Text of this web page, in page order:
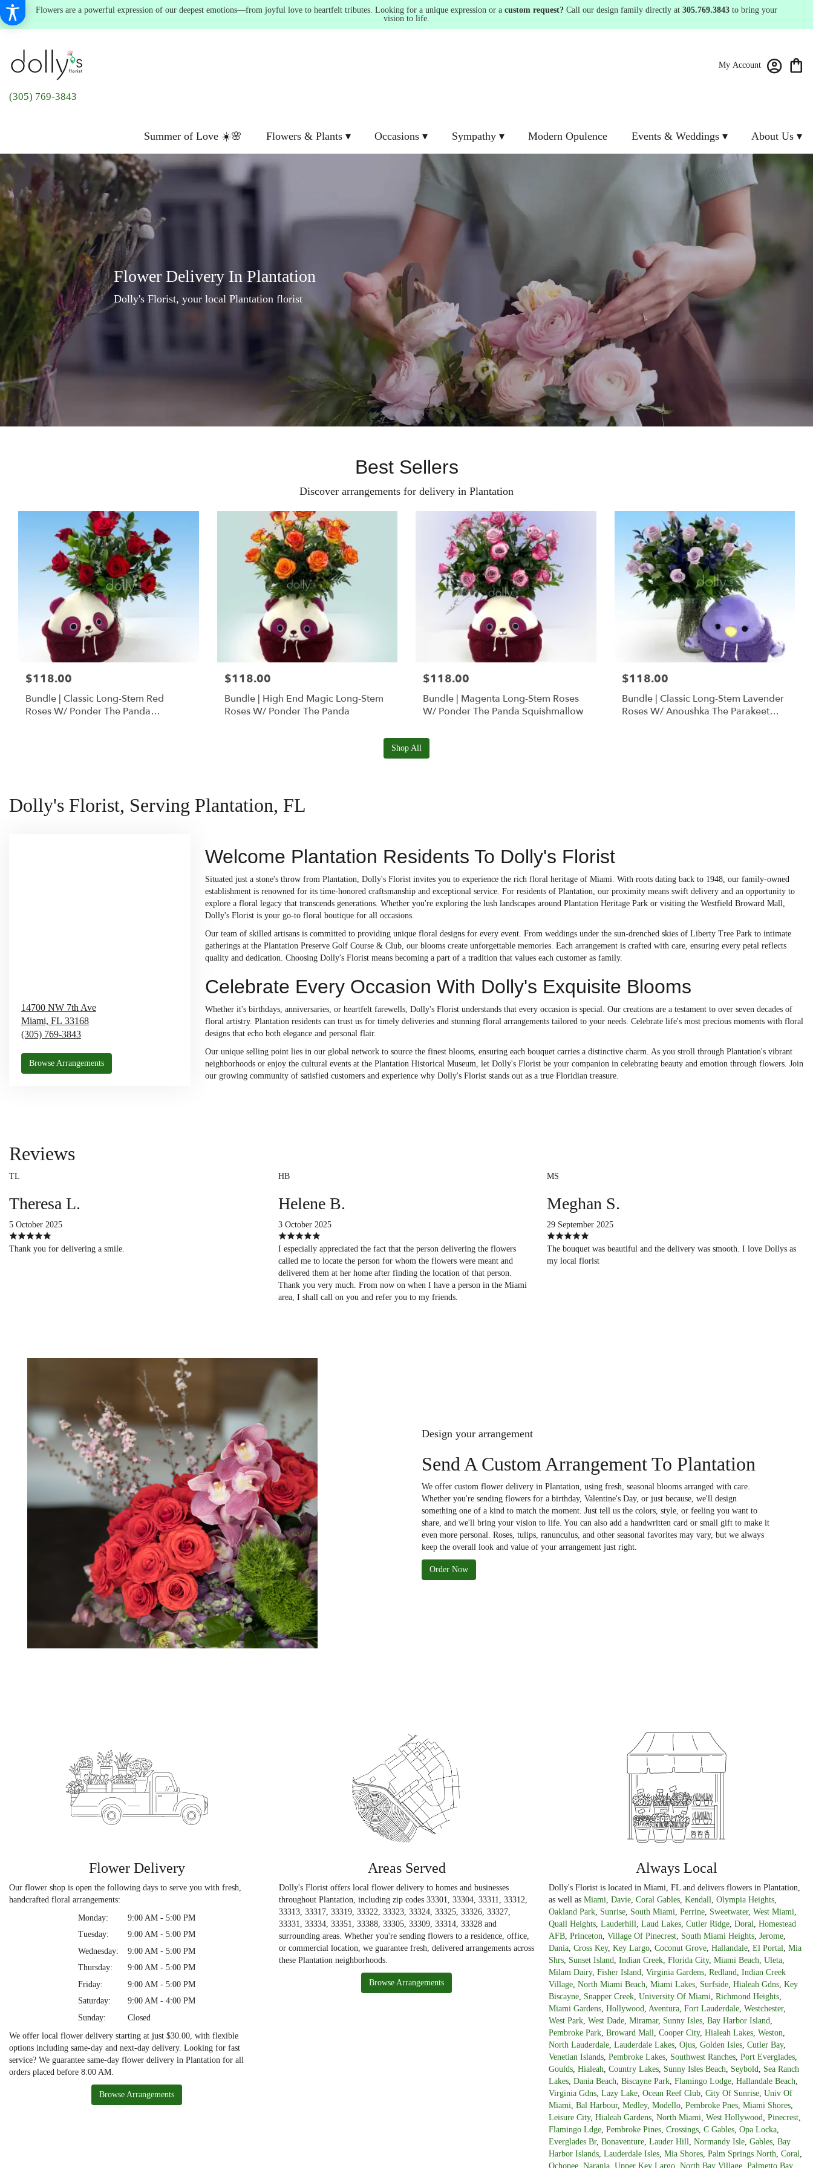
Flowers are a powerful expression of our deepest emotions—from joyful love to heartfelt tributes. Looking for a unique expression or a custom request? Call our design family directly at 305.769.3843 to bring your
vision to life.
(305) 769-3843
My Account
Summer of Love ☀️🌸 Flowers & Plants ▾ Occasions ▾ Sympathy ▾ Modern Opulence Events & Weddings ▾ About Us ▾
Flower Delivery In Plantation
Dolly's Florist, your local Plantation florist
Best Sellers
Discover arrangements for delivery in Plantation
$118.00
Bundle | Classic Long-Stem Red
Roses W/ Ponder The Panda
$118.00
Bundle | High End Magic Long-Stem
Roses W/ Ponder The Panda
$118.00
Bundle | Magenta Long-Stem Roses
W/ Ponder The Panda Squishmallow
$118.00
Bundle | Classic Long-Stem Lavender
Roses W/ Anoushka The Parakeet
Shop All
Dolly's Florist, Serving Plantation, FL
14700 NW 7th Ave
Miami, FL 33168
(305) 769-3843
Browse Arrangements
Welcome Plantation Residents To Dolly's Florist
Situated just a stone's throw from Plantation, Dolly's Florist invites you to experience the rich floral heritage of Miami. With roots dating back to 1948, our family-owned
establishment is renowned for its time-honored craftsmanship and exceptional service. For residents of Plantation, our proximity means swift delivery and an opportunity to
explore a floral legacy that transcends generations. Whether you're exploring the lush landscapes around Plantation Heritage Park or visiting the Westfield Broward Mall,
Dolly's Florist is your go-to floral boutique for all occasions.
Our team of skilled artisans is committed to providing unique floral designs for every event. From weddings under the sun-drenched skies of Liberty Tree Park to intimate
gatherings at the Plantation Preserve Golf Course & Club, our blooms create unforgettable memories. Each arrangement is crafted with care, ensuring every petal reflects
quality and dedication. Choosing Dolly's Florist means becoming a part of a tradition that values each customer as family.
Celebrate Every Occasion With Dolly's Exquisite Blooms
Whether it's birthdays, anniversaries, or heartfelt farewells, Dolly's Florist understands that every occasion is special. Our creations are a testament to over seven decades of
floral artistry. Plantation residents can trust us for timely deliveries and stunning floral arrangements tailored to your needs. Celebrate life's most precious moments with floral
designs that echo both elegance and personal flair.
Our unique selling point lies in our global network to source the finest blooms, ensuring each bouquet carries a distinctive charm. As you stroll through Plantation's vibrant
neighborhoods or enjoy the cultural events at the Plantation Historical Museum, let Dolly's Florist be your companion in celebrating beauty and emotion through flowers. Join
our growing community of satisfied customers and experience why Dolly's Florist stands out as a true Floridian treasure.
Reviews
TL
Theresa L.
5 October 2025
Thank you for delivering a smile.
HB
Helene B.
3 October 2025
I especially appreciated the fact that the person delivering the flowers
called me to locate the person for whom the flowers were meant and
delivered them at her home after finding the location of that person.
Thank you very much. From now on when I have a person in the Miami
area, I shall call on you and refer you to my friends.
MS
Meghan S.
29 September 2025
The bouquet was beautiful and the delivery was smooth. I love Dollys as
my local florist
Design your arrangement
Send A Custom Arrangement To Plantation
We offer custom flower delivery in Plantation, using fresh, seasonal blooms arranged with care.
Whether you're sending flowers for a birthday, Valentine's Day, or just because, we'll design
something one of a kind to match the moment. Just tell us the colors, style, or feeling you want to
share, and we'll bring your vision to life. You can also add a handwritten card or small gift to make it
even more personal. Roses, tulips, ranunculus, and other seasonal favorites may vary, but we always
keep the overall look and value of your arrangement just right.
Order Now
Flower Delivery
Our flower shop is open the following days to serve you with fresh,
handcrafted floral arrangements:
Monday:
9:00 AM - 5:00 PM
Tuesday:
9:00 AM - 5:00 PM
Wednesday:
9:00 AM - 5:00 PM
Thursday:
9:00 AM - 5:00 PM
Friday:
9:00 AM - 5:00 PM
Saturday:
9:00 AM - 4:00 PM
Sunday:
Closed
We offer local flower delivery starting at just $30.00, with flexible
options including same-day and next-day delivery. Looking for fast
service? We guarantee same-day flower delivery in Plantation for all
orders placed before 8:00 AM.
Browse Arrangements
Areas Served
Dolly's Florist offers local flower delivery to homes and businesses
throughout Plantation, including zip codes 33301, 33304, 33311, 33312,
33313, 33317, 33319, 33322, 33323, 33324, 33325, 33326, 33327,
33331, 33334, 33351, 33388, 33305, 33309, 33314, 33328 and
surrounding areas. Whether you're sending flowers to a residence, office,
or commercial location, we guarantee fresh, delivered arrangements across
these Plantation neighborhoods.
Browse Arrangements
Always Local
Dolly's Florist is located in Miami, FL and delivers flowers in Plantation,
as well as Miami Davie Coral Gables Kendall Olympia Heights
Oakland Park Sunrise South Miami Perrine Sweetwater, West Miami
Quail Heights Lauderhill Laud Lakes Cutler Ridge Doral Homestead
AFB Princeton Village Of Pinecrest South Miami Heights Jerome
Dania Cross Key, Key Largo Coconut Grove Hallandale El Portal Mia
Shrs Sunset Island Indian Creek Florida City, Miami Beach Uleta
Milam Dairy, Fisher Island Virginia Gardens Redland Indian Creek
Village North Miami Beach Miami Lakes Surfside Hialeah Gdns Key
Biscayne Snapper Creek University Of Miami Richmond Heights
Miami Gardens Hollywood Aventura Fort Lauderdale Westchester,
West Park West Dade Miramar, Sunny Isles Bay Harbor Island
Pembroke Park Broward Mall Cooper City, Hialeah Lakes Weston
North Lauderdale Lauderdale Lakes Ojus Golden Isles Cutler Bay,
Venetian Islands Pembroke Lakes Southwest Ranches Port Everglades
Goulds Hialeah Country Lakes Sunny Isles Beach Seybold
Sea Ranch
Lakes Dania Beach Biscayne Park Flamingo Lodge Hallandale Beach
Virginia Gdns Lazy Lake Ocean Reef Club City Of Sunrise Univ Of
Miami Bal Harbour, Medley, Modello Pembroke Pnes Miami Shores
Leisure City, Hialeah Gardens North Miami West Hollywood Pinecrest
Flamingo Ldge Pembroke Pines Crossings C Gables Opa Locka
Everglades Br, Bonaventure Lauder Hill Normandy Isle Gables Bay
Harbor Islands Lauderdale Isles Mia Shores Palm Springs North Coral
Ochopee Naranja Upper Key Largo North Bay Village Palmetto Bay,